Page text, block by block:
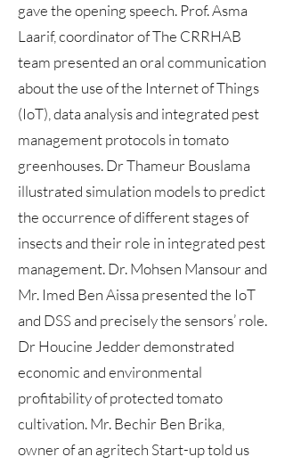
gave the opening speech. Prof. Asma
Laarif, coordinator of The CRRHAB
team presented an oral communication
about the use of the Internet of Things
(IoT), data analysis and integrated pest
management protocols in tomato
greenhouses. Dr Thameur Bouslama
illustrated simulation models to predict
the occurrence of different stages of
insects and their role in integrated pest
management. Dr. Mohsen Mansour and
Mr. Imed Ben Aissa presented the IoT
and DSS and precisely the sensors’ role.
Dr Houcine Jedder demonstrated
economic and environmental
profitability of protected tomato
cultivation. Mr. Bechir Ben Brika,
owner of an agritech Start-up told us